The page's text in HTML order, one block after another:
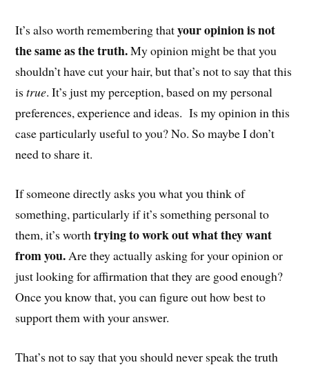
It’s also worth remembering thatyour opinion is not
the same as the truth.My opinion might be that you
shouldn’t have cut your hair, but that’s not to say that this
istrue. It’s just my perception, based on my personal
preferences, experience and ideas. Is my opinion in this
case particularly useful to you? No. So maybe I don’t
need to share it.
If someone directly asks you what you think of
something, particularly if it’s something personal to
them, it’s worthtrying to work out what they want
from you.Are they actually asking for your opinion or
just looking for affirmation that they are good enough?
Once you know that, you can figure out how best to
support them with your answer.
That’s not to say that you should never speak the truth